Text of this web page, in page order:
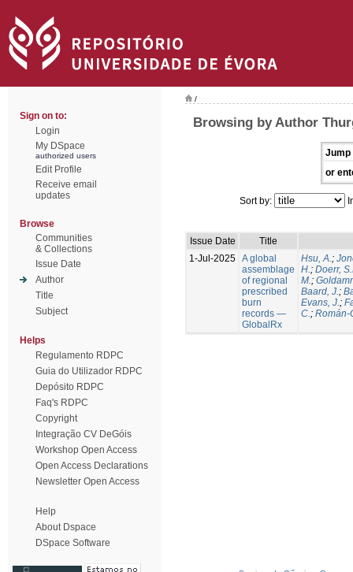
Sign on to:
Login
My DSpace
authorized users
Edit Profile
Receive email
updates
Browse
Communities
& Collections
Issue Date
Author
Title
Subject
Helps
Regulamento RDPC
Guia do Utilizador RDPC
Depósito RDPC
Faq's RDPC
Copyright
Integração CV DeGóis
Workshop Open Access
Open Access Declarations
Newsletter Open Access
Help
About Dspace
DSpace Software
/
Browsing by Author
Jump
or
Sort by:
Issue Date
Title
1-Jul-2025 A global
assemblage
of regional
prescribed
burn
records —
GlobalRx
Hsu, A.;
H.; Doerr,
M.;
Baard, J.;
Evans, J.;
C.; Román-